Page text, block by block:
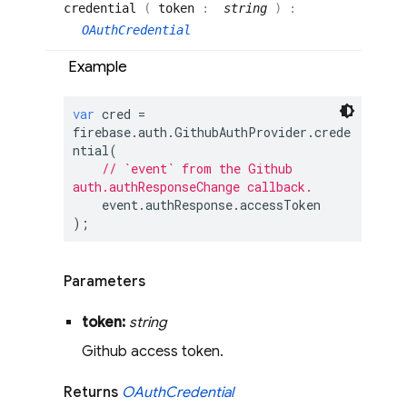
credential ( token : string )
:
OAuthCredential
Example
var cred =
firebase.auth.GithubAuthProvider.crede
ntial(
// `event` from the Github
auth.authResponseChange callback.
);
Parameters
token: string
Github access token.
Returns OAuthCredential